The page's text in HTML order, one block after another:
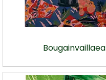
Bougainvaillaea